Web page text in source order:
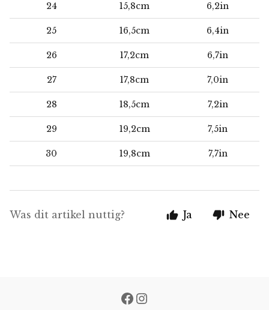
24 15,8cm 6,2in
25 16,5cm 6,4in
26 17,2cm 6,7in
27 17,8cm 7,0in
28 18,5cm 7,2in
29 19,2cm 7,5in
30 19,8cm 7,7in
Was dit artikel nuttig? Ja Nee